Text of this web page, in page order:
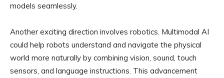
models seamlessly.
Another exciting direction involves robotics. Multimodal AI
could help robots understand and navigate the physical
world more naturally by combining vision, sound, touch
sensors, and language instructions. This advancement